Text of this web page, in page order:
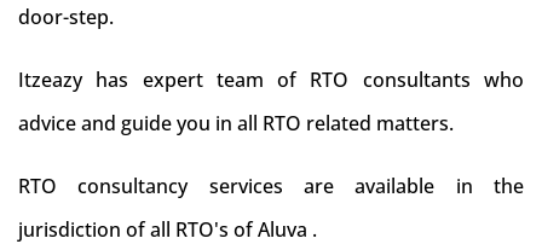
door-step.
Itzeazy has expert team of RTO consultants who
advice and guide you in all RTO related matters.
RTO consultancy services are available in the
jurisdiction of all RTO's of Aluva .